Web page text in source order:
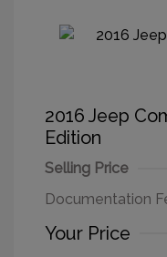
2016 Jeep
Edition
Selling Price
Documentation
Your Price